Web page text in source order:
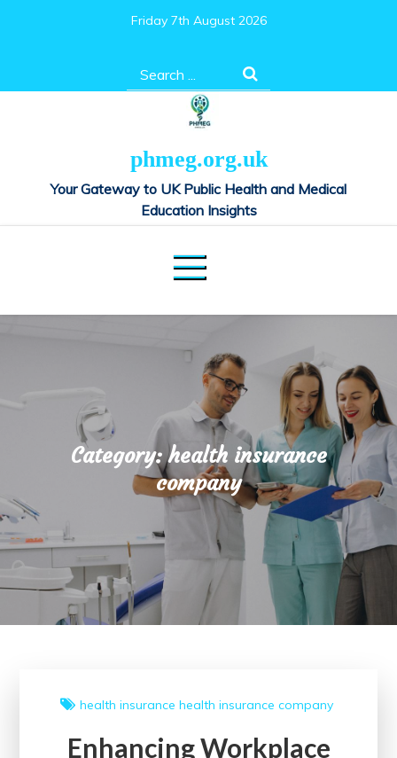
Friday 7th August 2026
Search
for:
phmeg.org.uk
Your Gateway to UK Public Health and Medical
Education Insights
Category:health insurance
company
health insurance health insurance company
Enhancing Workplace